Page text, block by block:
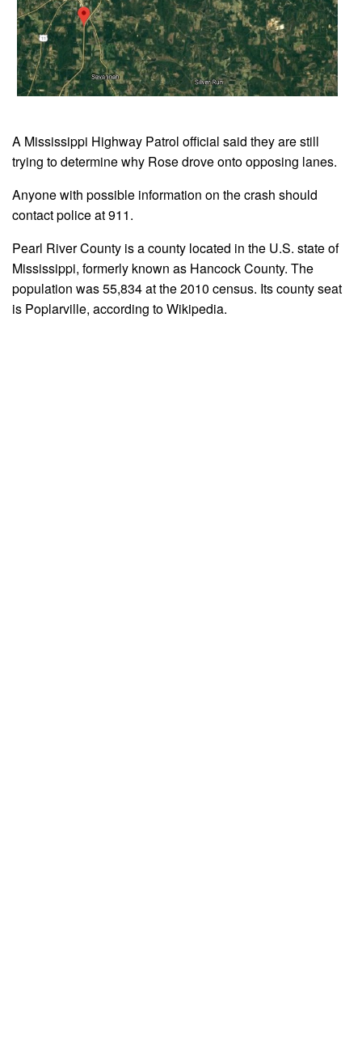
A Mississippi Highway Patrol official said they are still
trying to determine why Rose drove onto opposing lanes.
Anyone with possible information on the crash should
contact police at 911.
Pearl River County is a county located in the U.S. state of
Mississippi, formerly known as Hancock County. The
population was 55,834 at the 2010 census. Its county seat
is Poplarville, according to Wikipedia.